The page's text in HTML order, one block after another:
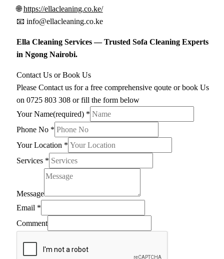
🌐https://ellacleaning.co.ke/
📧 info@ellacleaning.co.ke
Ella Cleaning Services — Trusted Sofa Cleaning Experts
in Ngong Nairobi.
Contact Us or Book Us
Please Contact us for a free comprehensive qoute or book Us
on 0725 803 308 or fill the form below
Your Name(required) *
Phone No *
Your Location *
Services *
Message
Email *
Comment